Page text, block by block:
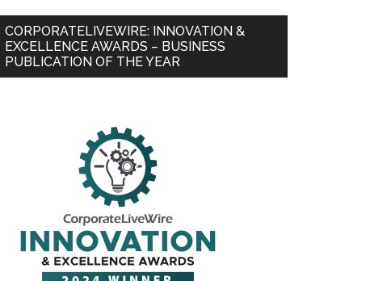
CORPORATELIVEWIRE: INNOVATION &
EXCELLENCE AWARDS – BUSINESS
PUBLICATION OF THE YEAR